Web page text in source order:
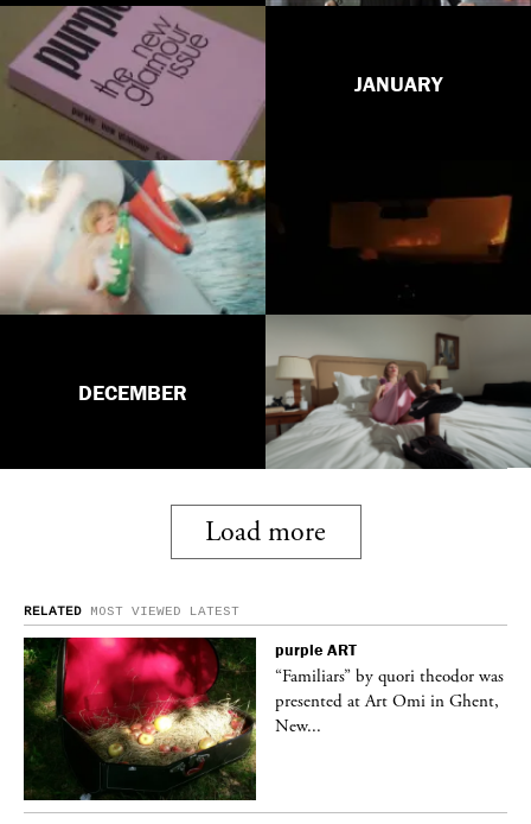
JANUARY
DECEMBER
Load more
RELATED MOST VIEWED LATEST
purple ART
“Familiars” by quori theodor was
presented at Art Omi in Ghent,
New...